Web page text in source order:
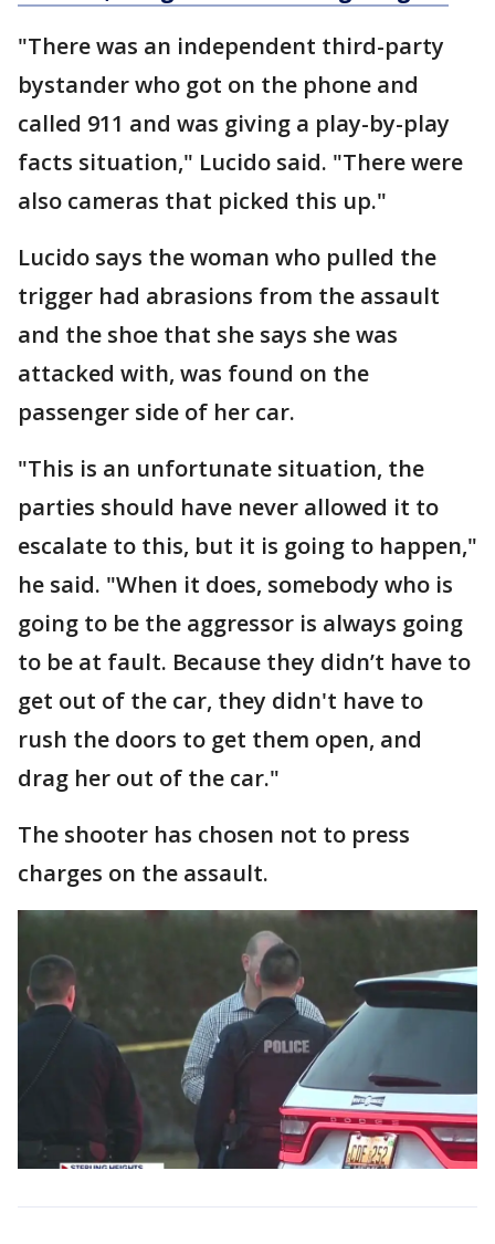
"There was an independent third-party
bystander who got on the phone and
called 911 and was giving a play-by-play
facts situation," Lucido said. "There were
also cameras that picked this up."
Lucido says the woman who pulled the
trigger had abrasions from the assault
and the shoe that she says she was
attacked with, was found on the
passenger side of her car.
"This is an unfortunate situation, the
parties should have never allowed it to
escalate to this, but it is going to happen,"
he said. "When it does, somebody who is
going to be the aggressor is always going
to be at fault. Because they didn’t have to
get out of the car, they didn't have to
rush the doors to get them open, and
drag her out of the car."
The shooter has chosen not to press
charges on the assault.